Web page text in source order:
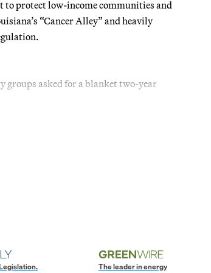
to protect low-income communities and
“Cancer Alley” and heavily
asked for a blanket two-year
The leader in energy